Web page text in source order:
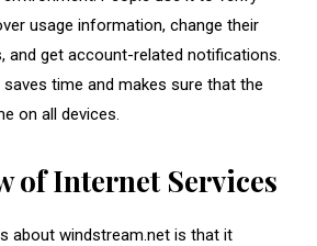
usage information, change their
and get account-related notifications.
time and makes sure that the
on all devices.
of Internet Services
about windstream.net is that it